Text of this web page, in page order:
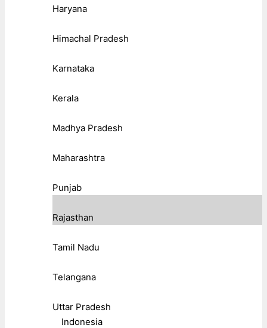
Haryana
Himachal Pradesh
Karnataka
Kerala
Madhya Pradesh
Maharashtra
Punjab
Rajasthan
Tamil Nadu
Telangana
Uttar Pradesh
Indonesia